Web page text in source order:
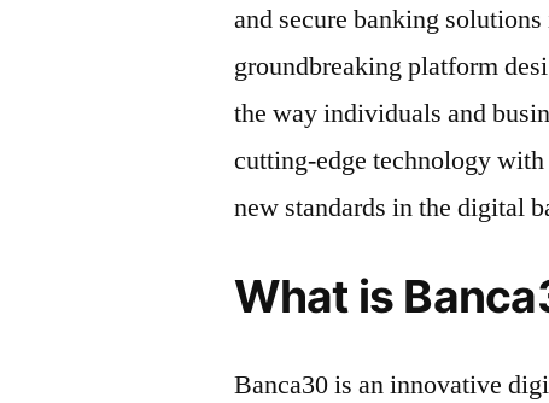
and secure banking
groundbreaking platform
the way individuals and
cutting-edge technology
new standards in the digital
What is
Banca30 is an innovative